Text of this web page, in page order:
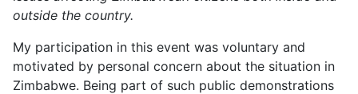
outside the country.
My participation in this event was voluntary and
motivated by personal concern about the situation in
Zimbabwe. Being part of such public demonstrations